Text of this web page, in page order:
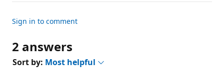
Sign in to comment
2 answers
Sort by: Most helpful